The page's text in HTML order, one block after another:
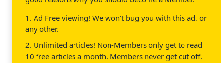
1. Ad Free viewing! We won't bug you with this ad, or
any other.
2. Unlimited articles! Non-Members only get to read
10 free articles a month. Members never get cut off.